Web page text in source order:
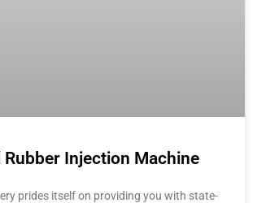
Injection Machine
prides itself on providing you with state-